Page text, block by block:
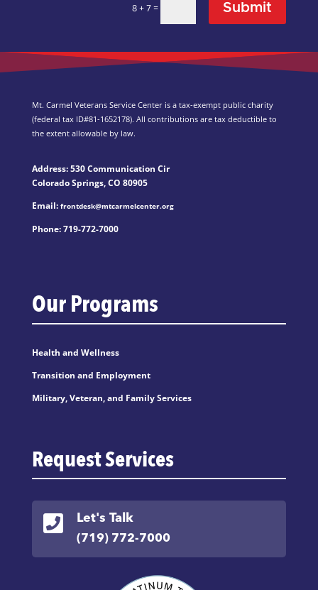
8 + 7 = Submit
Mt. Carmel Veterans Service Center is a tax-exempt public charity
(federal tax ID#81-1652178). All contributions are tax deductible to
the extent allowable by law.
Address: 530 Communication Cir
Colorado Springs, CO 80905
Email: frontdesk@mtcarmelcenter.org
Phone:719-772-7000
Our Programs
Health and Wellness
Transition and Employment
Military, Veteran, and Family Services
Request Services
 Let's Talk
(719) 772-7000